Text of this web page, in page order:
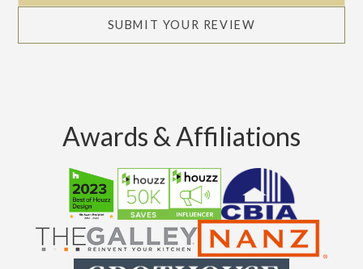
SUBMIT YOUR REVIEW
Awards & Affiliations